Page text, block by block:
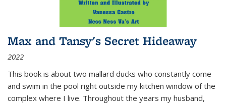
Max and Tansy's Secret Hideaway
2022
This book is about two mallard ducks who constantly come
and swim in the pool right outside my kitchen window of the
complex where I live. Throughout the years my husband,